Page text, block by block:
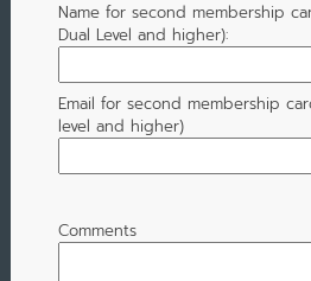
Name for second membership
Dual Level and higher):
Email for second membership
level and higher)
Comments